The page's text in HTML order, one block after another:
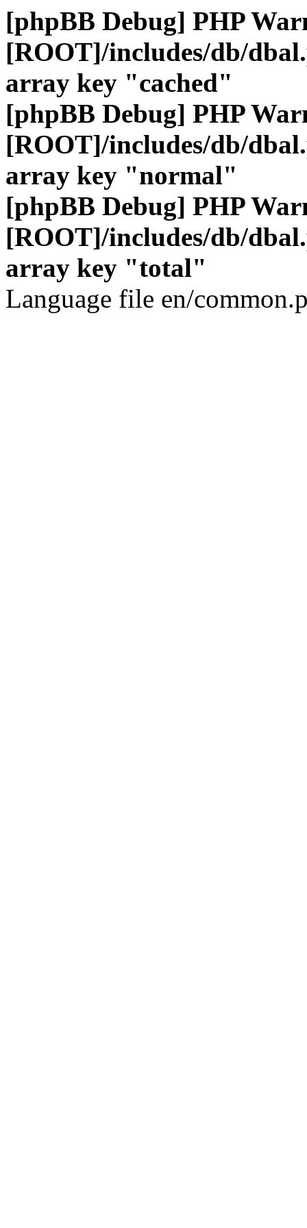
[phpBB Debug] PHP
[ROOT]/includes/db/
array key "cached"
[phpBB Debug] PHP
[ROOT]/includes/db/
array key "normal"
[phpBB Debug] PHP
[ROOT]/includes/db/
array key "total"
Language file en/